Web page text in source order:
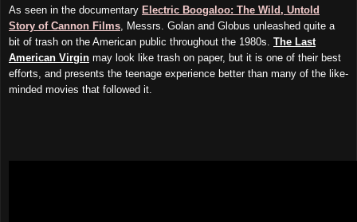
As seen in the documentary Electric Boogaloo: The Wild, Untold
Story of Cannon Films , Messrs. Golan and Globus unleashed quite a
bit of trash on the American public throughout the 1980s. The Last
American Virgin may look like trash on paper, but it is one of their best
efforts, and presents the teenage experience better than many of the like-
minded movies that followed it.